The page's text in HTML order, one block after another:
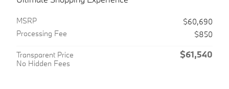
MSRP
$60,690
Processing Fee
$850
Transparent Price
No Hidden Fees
$61,540